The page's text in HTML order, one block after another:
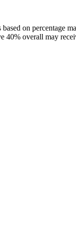
on
40% overall may